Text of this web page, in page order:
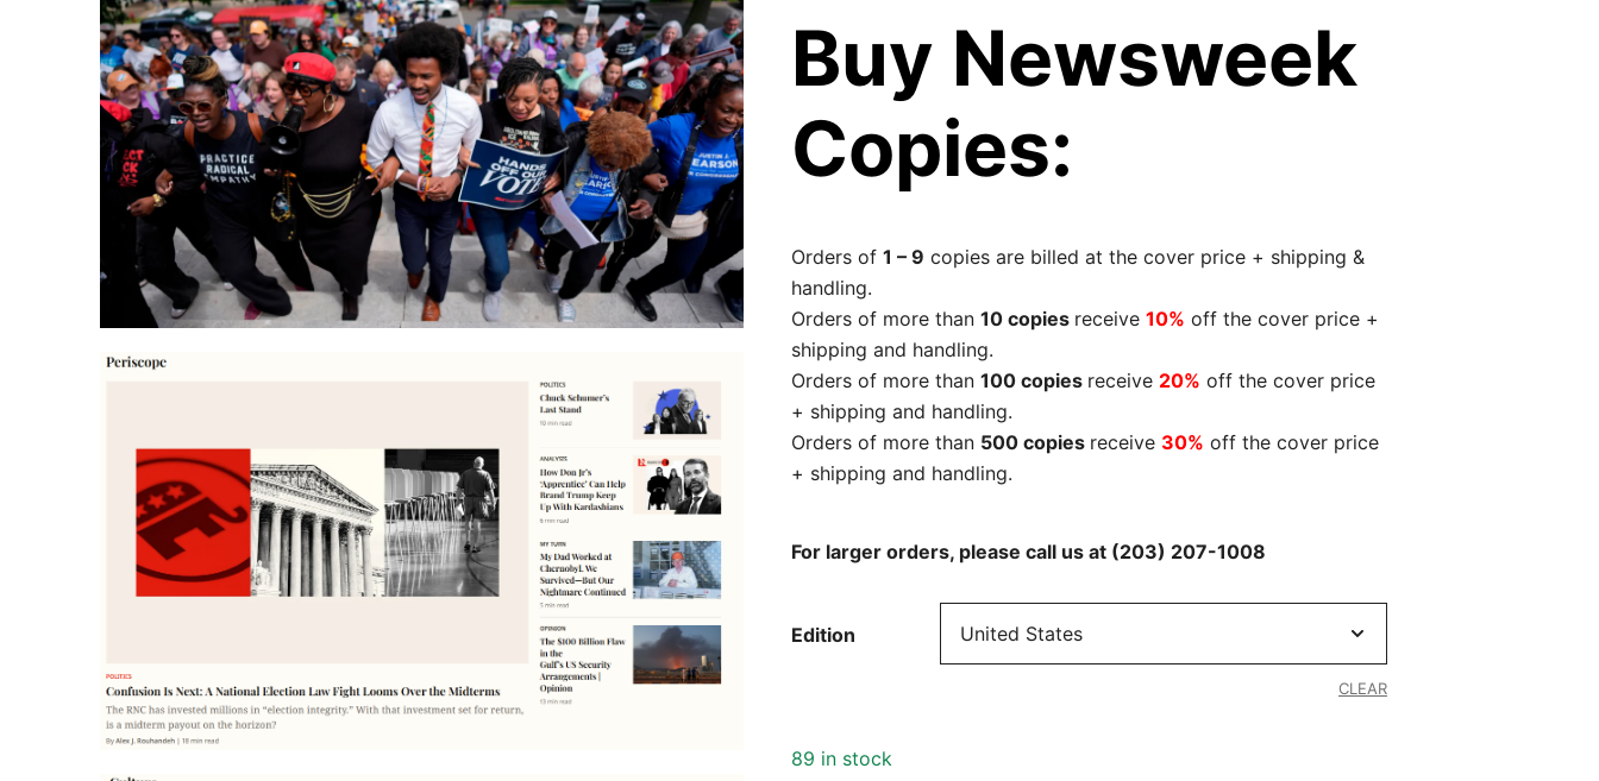
Buy Newsweek
Copies:
Orders of 1 – 9 copies are billed at the cover price + shipping &
handling.
Orders of more than 10 copies receive 10% off the cover price +
shipping and handling.
Orders of more than 100 copies receive 20% off the cover price
+ shipping and handling.
Orders of more than 500 copies receive 30% off the cover price
+ shipping and handling.
For larger orders, please call us at (203) 207-1008
Edition
CLEAR
89 in stock